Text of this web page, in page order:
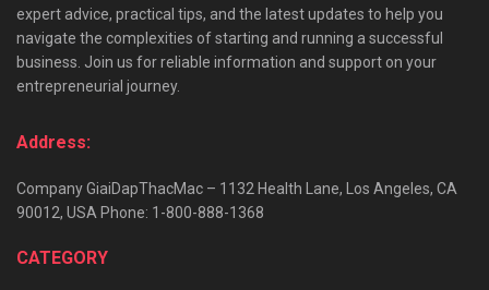
expert advice, practical tips, and the latest updates to help you
navigate the complexities of starting and running a successful
business. Join us for reliable information and support on your
entrepreneurial journey.
Address:
Company GiaiDapThacMac – 1132 Health Lane, Los Angeles, CA
90012, USA Phone: 1-800-888-1368
CATEGORY